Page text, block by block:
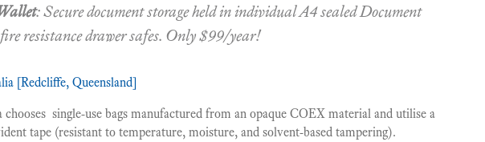
: Secure document storage held in individual A4 sealed Document
resistance drawer safes. Only $99/year!
[Redcliffe, Queensland]
single-use bags manufactured from an opaque COEX material and utilise a
tape (resistant to temperature, moisture, and solvent-based tampering).